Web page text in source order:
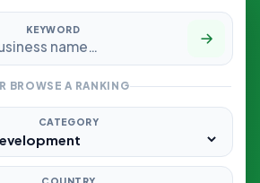
KEYWORD
BROWSE A RANKING
CATEGORY